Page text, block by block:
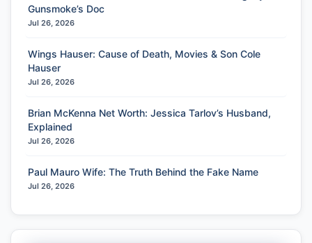
Gunsmoke’s Doc
Jul 26, 2026
Wings Hauser: Cause of Death, Movies & Son Cole
Hauser
Jul 26, 2026
Brian McKenna Net Worth: Jessica Tarlov’s Husband,
Explained
Jul 26, 2026
Paul Mauro Wife: The Truth Behind the Fake Name
Jul 26, 2026